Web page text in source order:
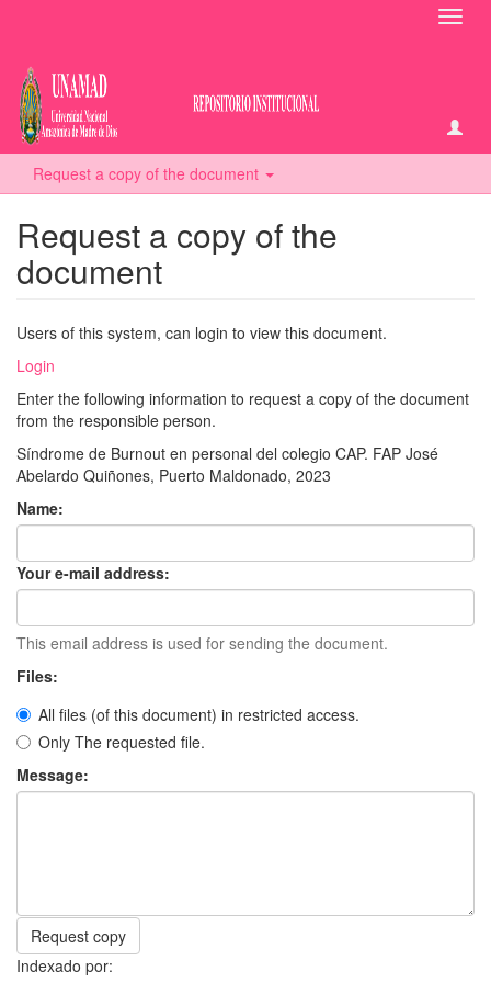
Request a copy of the document
Request a copy of the
document
Users of this system, can login to view this document.
Login
Enter the following information to request a copy of the document
from the responsible person.
Síndrome de Burnout en personal del colegio CAP. FAP José
Abelardo Quiñones, Puerto Maldonado, 2023
Name:
Your e-mail address:
This email address is used for sending the document.
Files:
All files (of this document) in restricted access.
Only The requested file.
Message:
Request copy
Indexado por: